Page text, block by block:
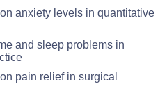
anxiety levels in quantitative
and sleep problems in
pain relief in surgical